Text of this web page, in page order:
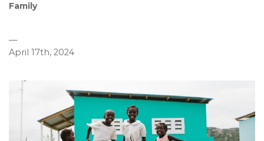
Family
—
April 17th, 2024